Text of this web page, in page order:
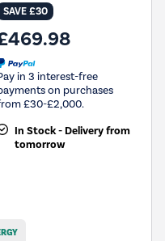
SAVE £30
in 3 interest-free
on purchases
£30-£2,000.
In Stock - Delivery from
tomorrow